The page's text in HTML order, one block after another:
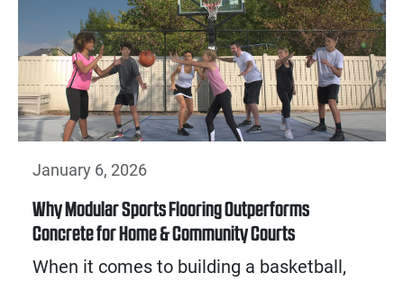
January 6, 2026
Why Modular Sports Flooring Outperforms
Concrete for Home & Community Courts
When it comes to building a basketball,